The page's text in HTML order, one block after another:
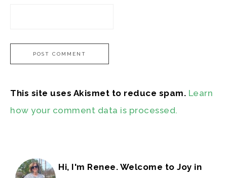
This site uses Akismet to reduce spam. Learn
how your comment data is processed.
Hi, I'm Renee. Welcome to Joy in